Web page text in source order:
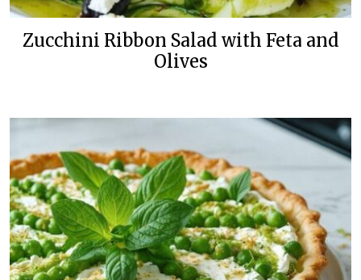
Zucchini Ribbon Salad with Feta and
Olives